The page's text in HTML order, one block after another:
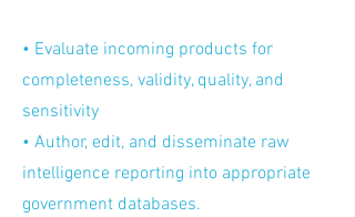
• Evaluate incoming products for
completeness, validity, quality, and
sensitivity
• Author, edit, and disseminate raw
intelligence reporting into appropriate
government databases.